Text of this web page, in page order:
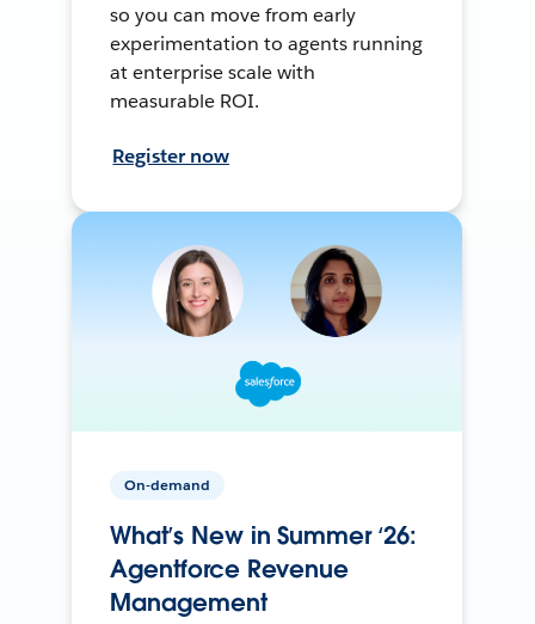
so you can move from early
experimentation to agents running
at enterprise scale with
measurable ROI.
Register now
On-demand
What’s New in Summer ‘26:
Agentforce Revenue
Management